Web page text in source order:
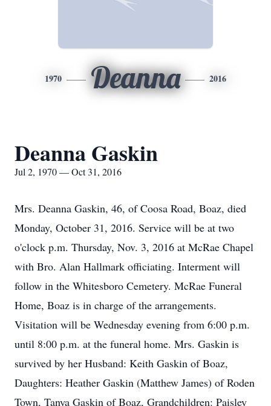
1970 Deanna 2016
Deanna Gaskin
Jul 2, 1970 — Oct 31, 2016
Mrs. Deanna Gaskin, 46, of Coosa Road, Boaz, died
Monday, October 31, 2016. Service will be at two
o'clock p.m. Thursday, Nov. 3, 2016 at McRae Chapel
with Bro. Alan Hallmark officiating. Interment will
follow in the Whitesboro Cemetery. McRae Funeral
Home, Boaz is in charge of the arrangements.
Visitation will be Wednesday evening from 6:00 p.m.
until 8:00 p.m. at the funeral home. Mrs. Gaskin is
survived by her Husband: Keith Gaskin of Boaz,
Daughters: Heather Gaskin (Matthew James) of Roden
Town, Tanya Gaskin of Boaz, Grandchildren: Paisley